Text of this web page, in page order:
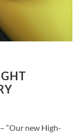
“Our new High-